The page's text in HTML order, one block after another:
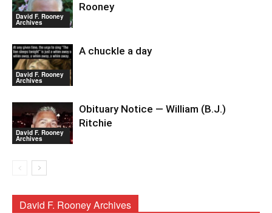
David F. Rooney
Archives
Rooney
David F. Rooney
Archives
A chuckle a day
David F. Rooney
Archives
Obituary Notice — William (B.J.)
Ritchie
David F. Rooney Archives